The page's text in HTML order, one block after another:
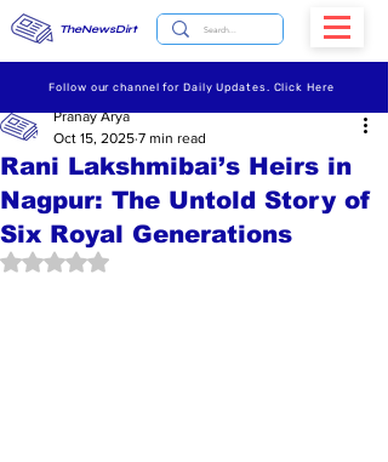
TheNewsDirt
Follow our channel for Daily Updates. Click Here
Rani Lakshmibai’s Heirs in
Nagpur: The Untold Story of
Six Royal Generations
Pranay Arya
Oct 15, 2025 7 min read
Rated NaN out of 5 stars.